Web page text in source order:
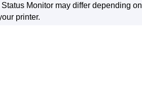
Status Monitor may differ depending on
printer.